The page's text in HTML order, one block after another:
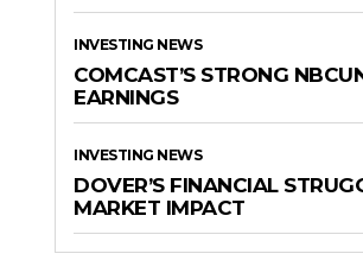
INVESTING NEWS
COMCAST’S STRONG
EARNINGS
INVESTING NEWS
DOVER’S FINANCIAL
MARKET IMPACT